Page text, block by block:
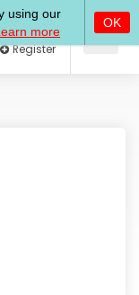
Log In